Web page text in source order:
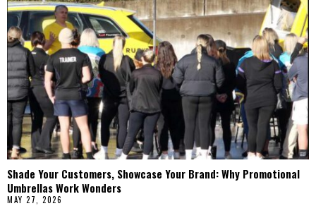
Shade Your Customers, Showcase Your Brand: Why Promotional
Umbrellas Work Wonders
MAY 27, 2026